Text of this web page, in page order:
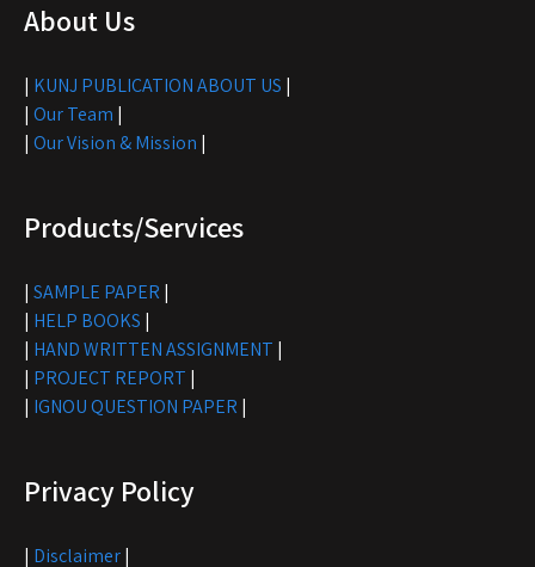
About Us
| KUNJ PUBLICATION ABOUT US |
| Our Team |
| Our Vision & Mission |
Products/Services
| SAMPLE PAPER |
| HELP BOOKS |
| HAND WRITTEN ASSIGNMENT |
| PROJECT REPORT |
| IGNOU QUESTION PAPER |
Privacy Policy
| Disclaimer|